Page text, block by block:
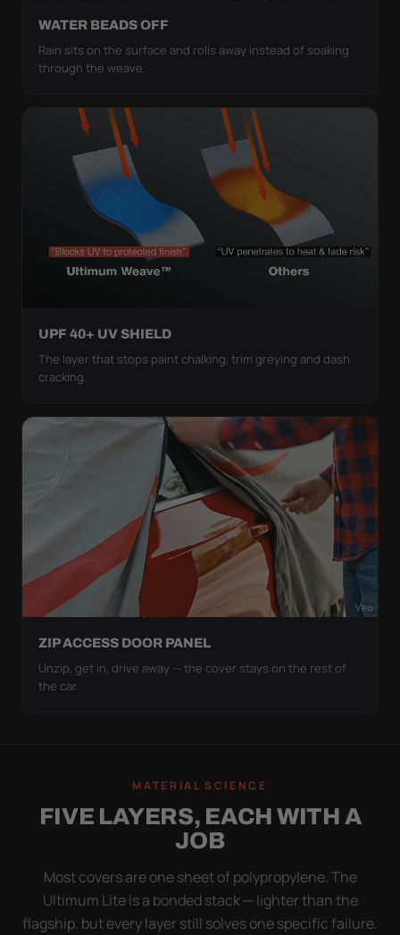
WATER BEADS OFF
Rain sits on the surface and rolls away instead of soaking
through the weave.
UPF 40+ UV SHIELD
The layer that stops paint chalking, trim greying and dash
cracking.
ZIP ACCESS DOOR PANEL
Unzip, get in, drive away — the cover stays on the rest of
the car.
MATERIAL SCIENCE
FIVE LAYERS, EACH WITH A
JOB
Most covers are one sheet of polypropylene. The
Ultimum Lite is a bonded stack — lighter than the
flagship, but every layer still solves one specific failure.